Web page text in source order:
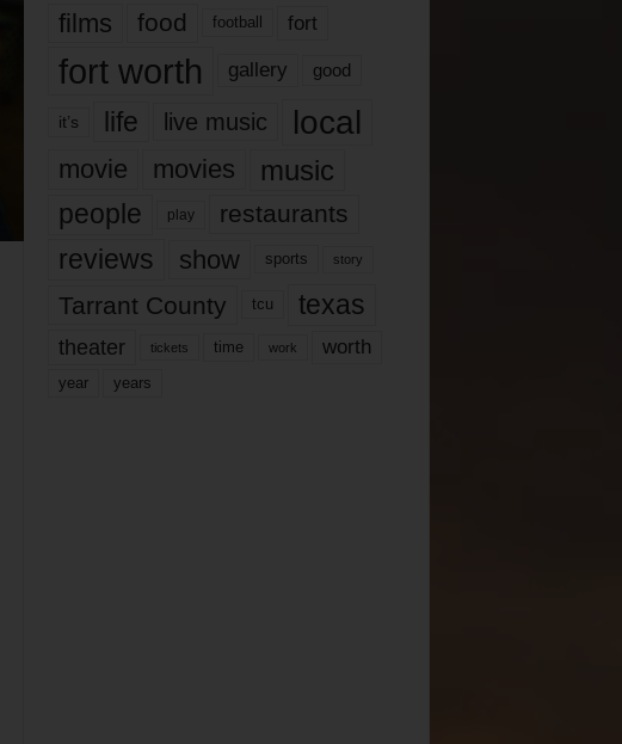
films
food football fort
fort worth gallery good
it’s life live music local
movie movies music
people play restaurants
reviews show sports story
Tarrant County tcu texas
theater tickets time work worth
year years